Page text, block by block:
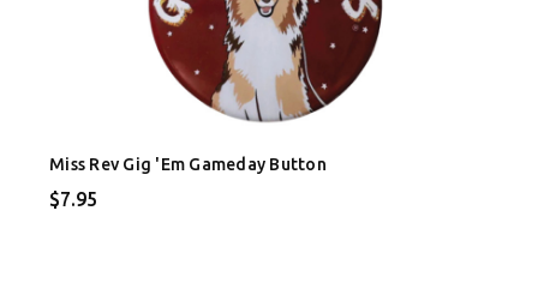
Miss Rev Gig 'Em Gameday Button
$7.95